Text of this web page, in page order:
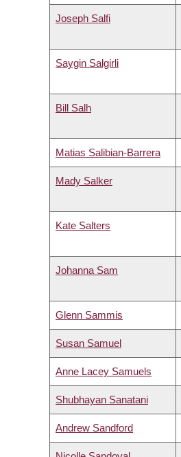
Joseph Salfi
Saygin Salgirli
Bill Salh
Matias Salibian-Barrera
Mady Salker
Kate Salters
Johanna Sam
Glenn Sammis
Susan Samuel
Anne Lacey Samuels
Shubhayan Sanatani
Andrew Sandford